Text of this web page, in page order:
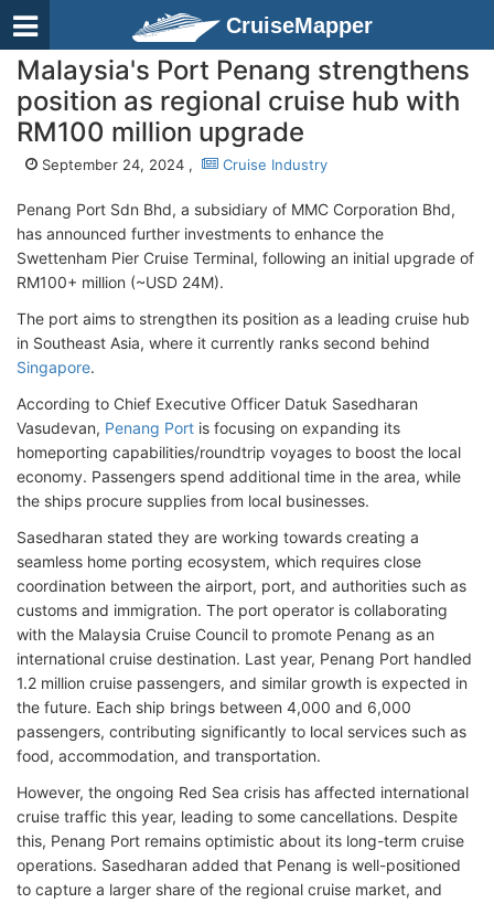
CruiseMapper
Malaysia's Port Penang strengthens
position as regional cruise hub with
RM100 million upgrade
September 24, 2024 , Cruise Industry
Penang Port Sdn Bhd, a subsidiary of MMC Corporation Bhd,
has announced further investments to enhance the
Swettenham Pier Cruise Terminal, following an initial upgrade of
RM100+ million (~USD 24M).
The port aims to strengthen its position as a leading cruise hub
in Southeast Asia, where it currently ranks second behind
Singapore.
According to Chief Executive Officer Datuk Sasedharan
Vasudevan, Penang Port is focusing on expanding its
homeporting capabilities/roundtrip voyages to boost the local
economy. Passengers spend additional time in the area, while
the ships procure supplies from local businesses.
Sasedharan stated they are working towards creating a
seamless home porting ecosystem, which requires close
coordination between the airport, port, and authorities such as
customs and immigration. The port operator is collaborating
with the Malaysia Cruise Council to promote Penang as an
international cruise destination. Last year, Penang Port handled
1.2 million cruise passengers, and similar growth is expected in
the future. Each ship brings between 4,000 and 6,000
passengers, contributing significantly to local services such as
food, accommodation, and transportation.
However, the ongoing Red Sea crisis has affected international
cruise traffic this year, leading to some cancellations. Despite
this, Penang Port remains optimistic about its long-term cruise
operations. Sasedharan added that Penang is well-positioned
to capture a larger share of the regional cruise market, and